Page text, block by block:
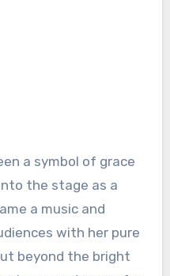
a symbol of grace
the stage as a
a music and
with her pure
beyond the bright